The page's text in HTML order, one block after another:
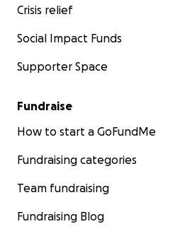
Crisis relief
Social Impact Funds
Supporter Space
Fundraise
How to start a GoFundMe
Fundraising categories
Team fundraising
Fundraising Blog